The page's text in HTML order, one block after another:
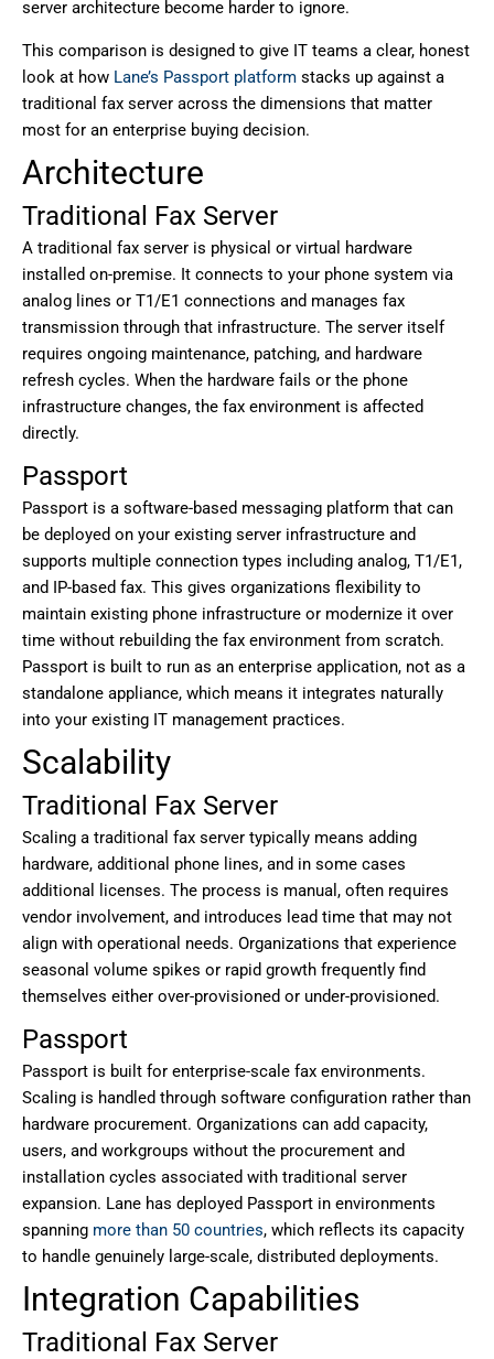
server architecture become harder to ignore.
This comparison is designed to give IT teams a clear, honest
look at how Lane’s Passport platform stacks up against a
traditional fax server across the dimensions that matter
most for an enterprise buying decision.
Architecture
Traditional Fax Server
A traditional fax server is physical or virtual hardware
installed on-premise. It connects to your phone system via
analog lines or T1/E1 connections and manages fax
transmission through that infrastructure. The server itself
requires ongoing maintenance, patching, and hardware
refresh cycles. When the hardware fails or the phone
infrastructure changes, the fax environment is affected
directly.
Passport
Passport is a software-based messaging platform that can
be deployed on your existing server infrastructure and
supports multiple connection types including analog, T1/E1,
and IP-based fax. This gives organizations flexibility to
maintain existing phone infrastructure or modernize it over
time without rebuilding the fax environment from scratch.
Passport is built to run as an enterprise application, not as a
standalone appliance, which means it integrates naturally
into your existing IT management practices.
Scalability
Traditional Fax Server
Scaling a traditional fax server typically means adding
hardware, additional phone lines, and in some cases
additional licenses. The process is manual, often requires
vendor involvement, and introduces lead time that may not
align with operational needs. Organizations that experience
seasonal volume spikes or rapid growth frequently find
themselves either over-provisioned or under-provisioned.
Passport
Passport is built for enterprise-scale fax environments.
Scaling is handled through software configuration rather than
hardware procurement. Organizations can add capacity,
users, and workgroups without the procurement and
installation cycles associated with traditional server
expansion. Lane has deployed Passport in environments
spanning more than 50 countries, which reflects its capacity
to handle genuinely large-scale, distributed deployments.
Integration Capabilities
Traditional Fax Server